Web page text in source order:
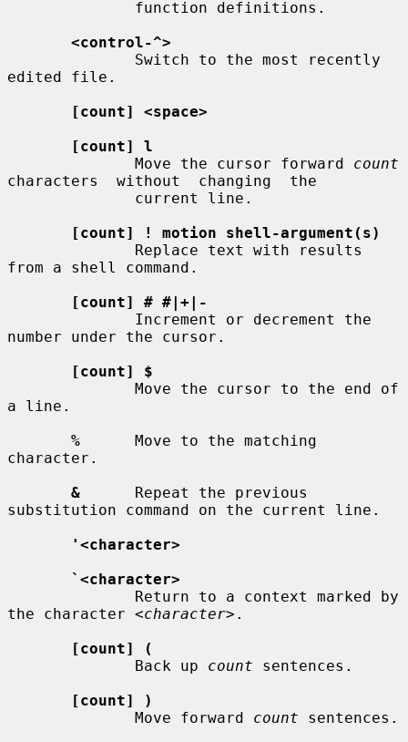
<control-^>
edited file.
[count] <space>
[count] l
              Move the cursor forward
count
characters  without  changing  the
[count] ! motion shell-argument(s)
from a shell command.
[count] # #|+|-
number under the cursor.
[count] $
a line.
%
      Move to the matching
character.
&
      Repeat the previous
substitution command on the current line.
'<character>
`<character>
the character <character> .
[count] (
              Back up
count sentences.
[count] )
              Move forward
count sentences.